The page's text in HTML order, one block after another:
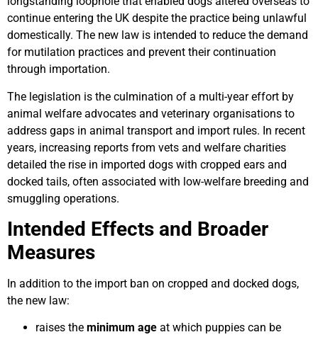
continue entering the UK despite the practice being unlawful
domestically. The new law is intended to reduce the demand
for mutilation practices and prevent their continuation
through importation.
The legislation is the culmination of a multi-year effort by
animal welfare advocates and veterinary organisations to
address gaps in animal transport and import rules. In recent
years, increasing reports from vets and welfare charities
detailed the rise in imported dogs with cropped ears and
docked tails, often associated with low-welfare breeding and
smuggling operations.
Intended Effects and Broader
Measures
In addition to the import ban on cropped and docked dogs,
the new law:
raises the minimum age at which puppies can be